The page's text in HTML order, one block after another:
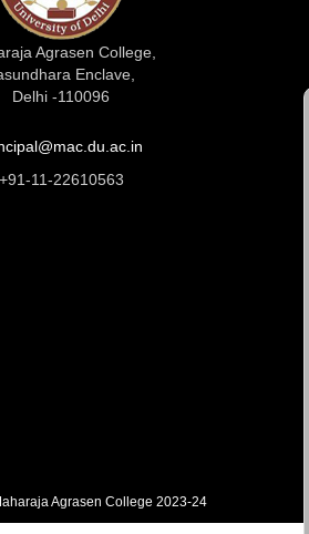
Agrasen College,
Enclave,
Delhi -110096
+91-11-22610563
Agrasen College 2023-24